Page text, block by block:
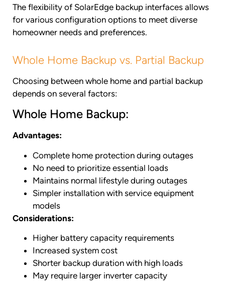
The flexibility of SolarEdge backup interfaces allows
for various configuration options to meet diverse
homeowner needs and preferences.
Whole Home Backup vs. Partial Backup
Choosing between whole home and partial backup
depends on several factors:
Whole Home Backup:
Advantages:
Complete home protection during outages
No need to prioritize essential loads
Maintains normal lifestyle during outages
Simpler installation with service equipment
models
Considerations:
Higher battery capacity requirements
Increased system cost
Shorter backup duration with high loads
May require larger inverter capacity